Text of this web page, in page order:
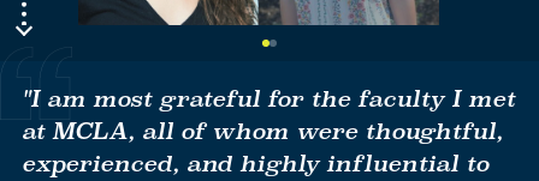
Go
Item
Go
Item
"I am most grateful for the faculty I met
at MCLA, all of whom were thoughtful,
experienced, and highly influential to